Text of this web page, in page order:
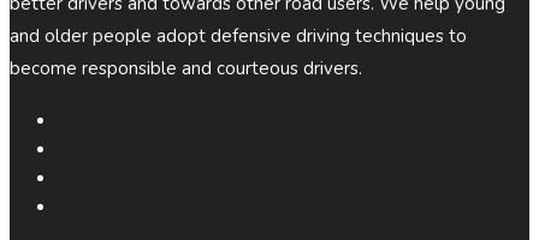
and older people adopt defensive driving techniques to
become responsible and courteous drivers.